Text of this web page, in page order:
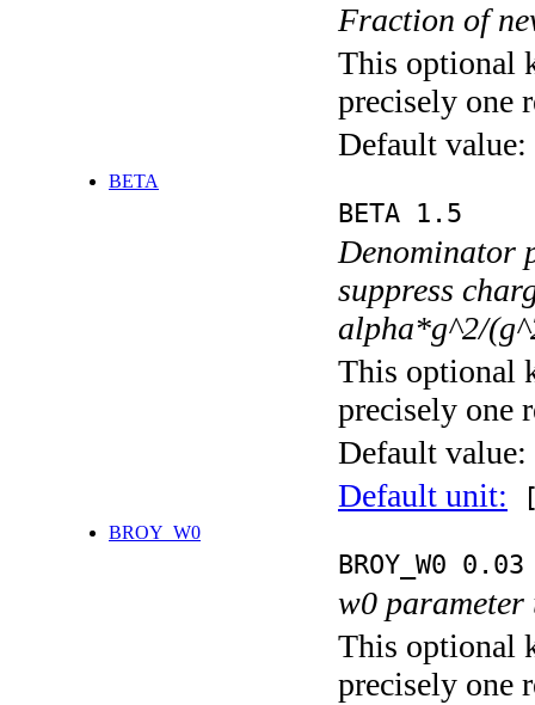
Fraction of
This optional
precisely one
Default value:
BETA
BETA 1.5
Denominator
suppress
alpha*g^2/
This optional
precisely one
Default value:
Default unit:
BROY_W0
BROY_W0 0.03
w0 parameter
This optional
precisely one